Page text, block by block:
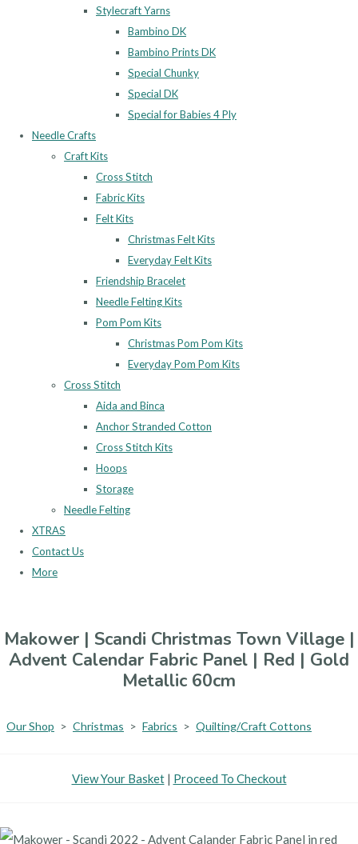
Stylecraft Yarns
Bambino DK
Bambino Prints DK
Special Chunky
Special DK
Special for Babies 4 Ply
Needle Crafts
Craft Kits
Cross Stitch
Fabric Kits
Felt Kits
Christmas Felt Kits
Everyday Felt Kits
Friendship Bracelet
Needle Felting Kits
Pom Pom Kits
Christmas Pom Pom Kits
Everyday Pom Pom Kits
Cross Stitch
Aida and Binca
Anchor Stranded Cotton
Cross Stitch Kits
Hoops
Storage
Needle Felting
XTRAS
Contact Us
More
Makower | Scandi Christmas Town Village |
Advent Calendar Fabric Panel | Red | Gold
Metallic 60cm
Our Shop > Christmas > Fabrics > Quilting/Craft Cottons
View Your Basket| Proceed To Checkout